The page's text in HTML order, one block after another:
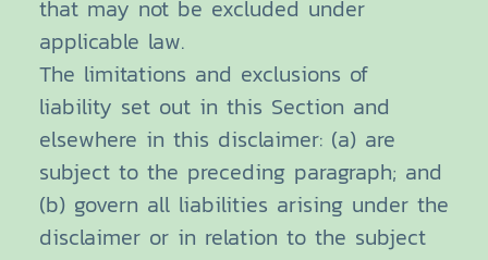
that may not be excluded under
applicable law.
The limitations and exclusions of
liability set out in this Section and
elsewhere in this disclaimer: (a) are
subject to the preceding paragraph; and
(b) govern all liabilities arising under the
disclaimer or in relation to the subject